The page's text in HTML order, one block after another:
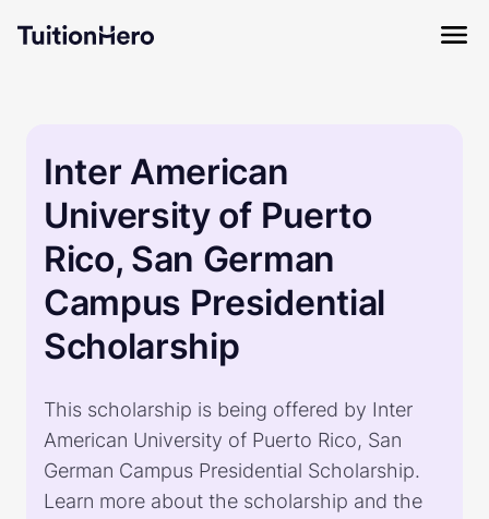
Inter American
University of Puerto
Rico, San German
Campus Presidential
Scholarship
This scholarship is being offered by Inter
American University of Puerto Rico, San
German Campus Presidential Scholarship.
Learn more about the scholarship and the